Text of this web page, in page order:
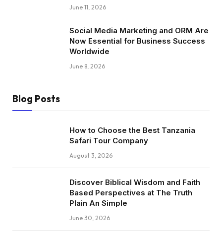
June 11, 2026
Social Media Marketing and ORM Are
Now Essential for Business Success
Worldwide
June 8, 2026
Blog Posts
How to Choose the Best Tanzania
Safari Tour Company
August 3, 2026
Discover Biblical Wisdom and Faith
Based Perspectives at The Truth
Plain An Simple
June 30, 2026